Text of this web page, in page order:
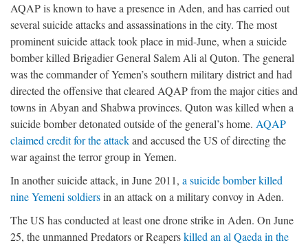
AQAP is known to have a presence in Aden, and has carried out
several suicide attacks and assassinations in the city. The most
prominent suicide attack took place in mid-June, when a suicide
bomber killed Brigadier General Salem Ali al Quton. The general
was the commander of Yemen’s southern military district and had
directed the offensive that cleared AQAP from the major cities and
towns in Abyan and Shabwa provinces. Quton was killed when a
suicide bomber detonated outside of the general’s home. AQAP
claimed credit for the attackand accused the US of directing the
war against the terror group in Yemen.
In another suicide attack, in June 2011, a suicide bomber killed
nine Yemeni soldiersin an attack on a military convoy in Aden.
The US has conducted at least one drone strike in Aden. On June
25, the unmanned Predators or Reaperskilled an al Qaeda in the